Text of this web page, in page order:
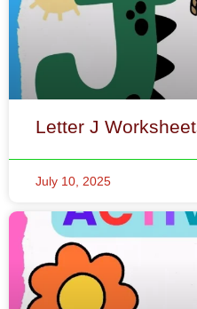
Letter J Worksheets
July 10, 2025